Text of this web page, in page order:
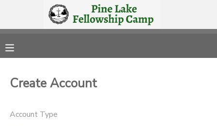
Create Account
Account Type
FINANCES
DOCUMENT CENTER